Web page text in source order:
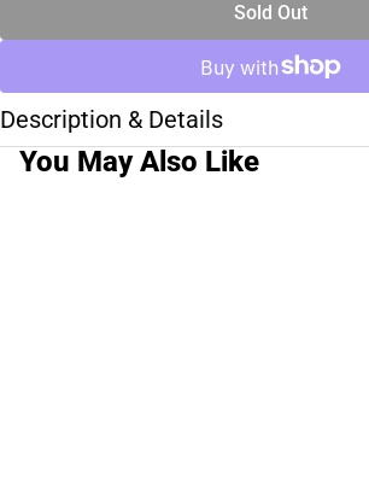
Sold Out
Description & Details
You May Also Like